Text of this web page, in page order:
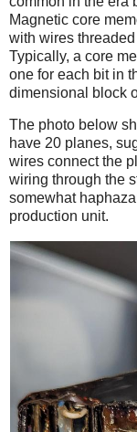
Magnetic core
with wires
Typically, a core
one for each bit in
dimensional block
The photo below
have 20 planes,
wires connect the
wiring through the
somewhat
production unit.